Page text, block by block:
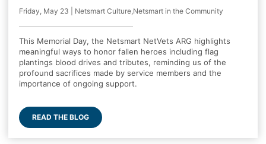
Friday, May 23 | Netsmart Culture,Netsmart in the Community
This Memorial Day, the Netsmart NetVets ARG highlights
meaningful ways to honor fallen heroes including flag
plantings blood drives and tributes, reminding us of the
profound sacrifices made by service members and the
importance of ongoing support.
READ THE BLOG